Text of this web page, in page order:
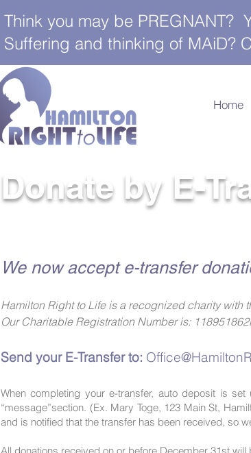
Think you may be PREGNANT?
Suffering and thinking of MAiD?
Home
Donate by E-
We now accept e-transfer
Hamilton Right to Life is a recognized charity with
Our Charitable Registration Number is:
Send your E-Transfer to:
When completing your e-transfer, auto deposit is
“message”section. (Ex. Mary Toge, 123 Main St,
and is notified that the transfer has been received, so